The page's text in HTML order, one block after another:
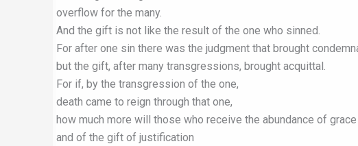
overflow for the many.
And the gift is not like the result of the one who sinned.
For after one sin there was the judgment that brought
but the gift, after many transgressions, brought acquittal.
For if, by the transgression of the one,
death came to reign through that one,
how much more will those who receive the abundance of grace
and of the gift of justification